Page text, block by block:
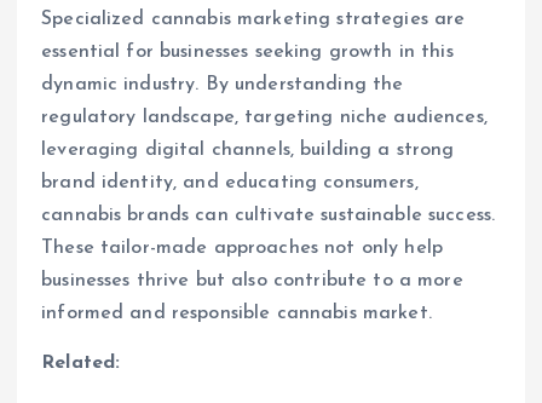
Specialized cannabis marketing strategies are
essential for businesses seeking growth in this
dynamic industry. By understanding the
regulatory landscape, targeting niche audiences,
leveraging digital channels, building a strong
brand identity, and educating consumers,
cannabis brands can cultivate sustainable success.
These tailor-made approaches not only help
businesses thrive but also contribute to a more
informed and responsible cannabis market.
Related: